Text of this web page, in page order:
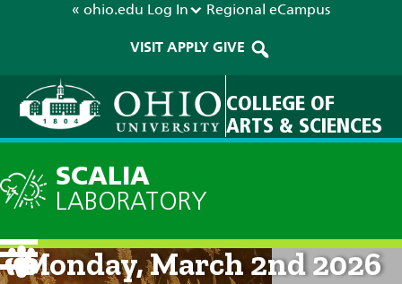
« ohio.edu Log In Regional eCampus
VISIT APPLY GIVE
COLLEGE OF
ARTS & SCIENCES
SCALIA
LABORATORY
Current Forecast: 8am on
Monday, March 2nd 2026